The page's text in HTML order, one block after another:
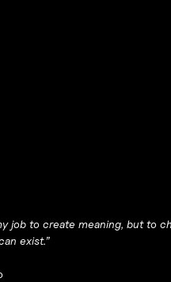
job to create meaning, but to
exist.”